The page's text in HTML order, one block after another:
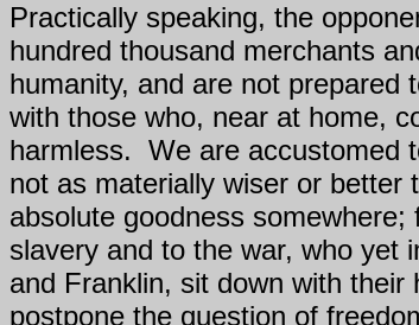
Practically speaking, the
hundred thousand merchants
humanity, and are not prepared
with those who, near at home,
harmless. We are accustomed
not as materially wiser or better
absolute goodness
slavery and to the war, who yet
and Franklin, sit down with
postpone the question of